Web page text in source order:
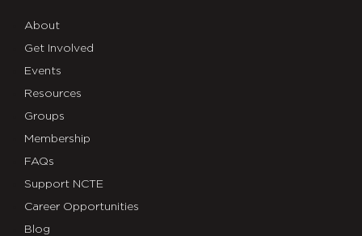
About
Get Involved
Events
Resources
Groups
Membership
FAQs
Support NCTE
Career Opportunities
Blog